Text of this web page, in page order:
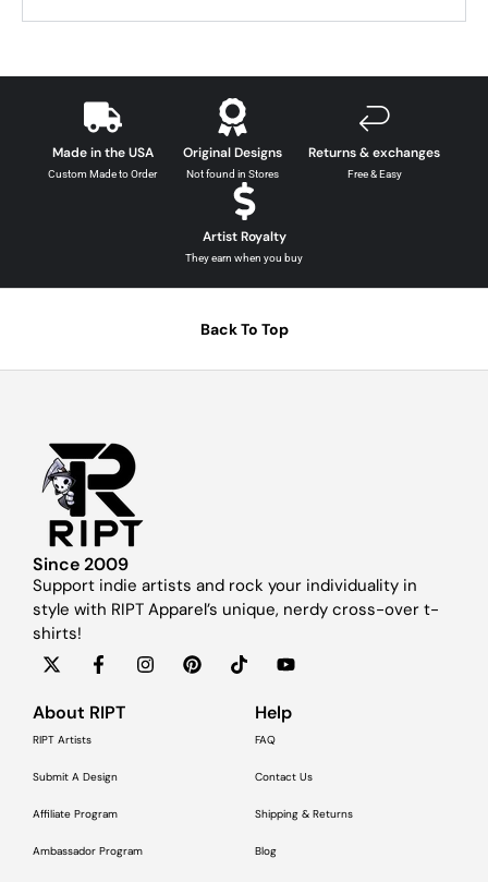
Made in the USA
Custom Made to Order
Original Designs
Not found in Stores
Returns & exchanges
Free & Easy
Artist Royalty
They earn when you buy
Back To Top
Since 2009
Support indie artists and rock your individuality in
style with RIPT Apparel’s unique, nerdy cross-over t-
shirts!
About RIPT
RIPT Artists
Submit A Design
Affiliate Program
Ambassador Program
Help
FAQ
Contact Us
Shipping & Returns
Blog